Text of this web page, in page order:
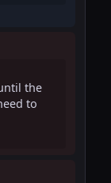
the
to